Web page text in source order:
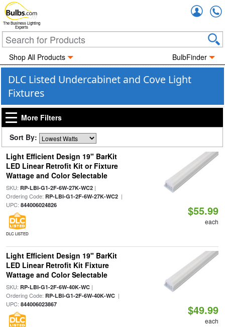
The Business Lighting
Experts
Shop All Products BulbFinder
DLC Listed Undercabinet and Cove Light
Fixtures
More Filters
Sort By:
Light Efficient Design 19" BarKit
LED Linear Retrofit Kit or Fixture
Wattage and Color Selectable
SKU: RP-LBI-G1-2F-6W-27K-WC2|
Ordering Code: RP-LBI-G1-2F-6W-27K-WC2|
UPC: 844006024826
DLC LISTED
$55.99
each
Light Efficient Design 19" BarKit
LED Linear Retrofit Kit Fixture
Wattage and Color Selectable
SKU: RP-LBI-G1-2F-6W-40K-WC|
Ordering Code: RP-LBI-G1-2F-6W-40K-WC|
UPC: 844006023867 $49.99
each